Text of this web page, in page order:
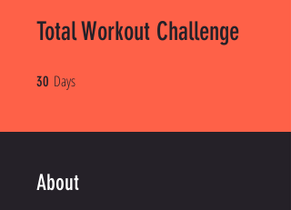
Total Workout Challenge
30 Days
About